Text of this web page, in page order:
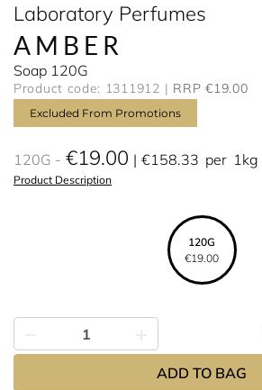
Laboratory Perfumes
AMBER
Soap 120G
Product code: 1311912 RRP €19.00
Excluded From Promotions
120G €19.00 €158.33 per 1kg
Product Description
120G
€19.00
ADD TO BAG